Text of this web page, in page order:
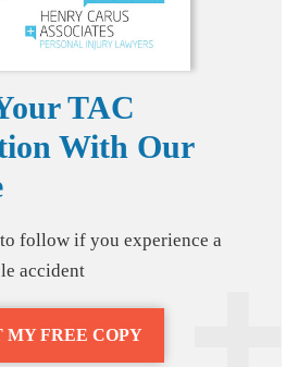
TAC
With Our
follow if you experience a
accident
MY FREE COPY